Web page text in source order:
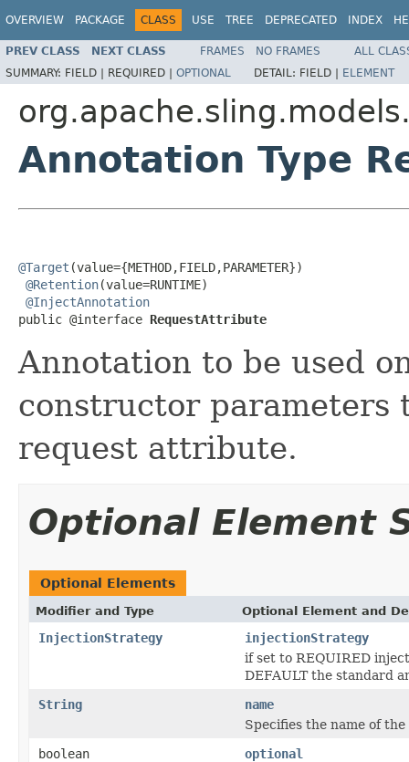
OVERVIEW PACKAGE CLASS USE TREE DEPRECATED INDEX
PREV CLASS NEXT CLASS FRAMES NO FRAMES
ALL
SUMMARY: FIELD | REQUIRED | OPTIONAL DETAIL: FIELD | ELEMENT
Annotation Type
@Target (value={METHOD,FIELD,PARAMETER})
@Retention(value=RUNTIME)
@InjectAnnotation
public @interface RequestAttribute
Annotation to be used
constructor parameters
request attribute.
Optional Element
Optional Elements
Modifier and Type Optional Element and
InjectionStrategy
injectionStrategy
if set to REQUIRED
DEFAULT the standard
String
name
Specifies the name of
boolean
optional